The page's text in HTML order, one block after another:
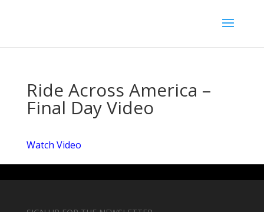
Ride Across America –
Final Day Video
Watch Video